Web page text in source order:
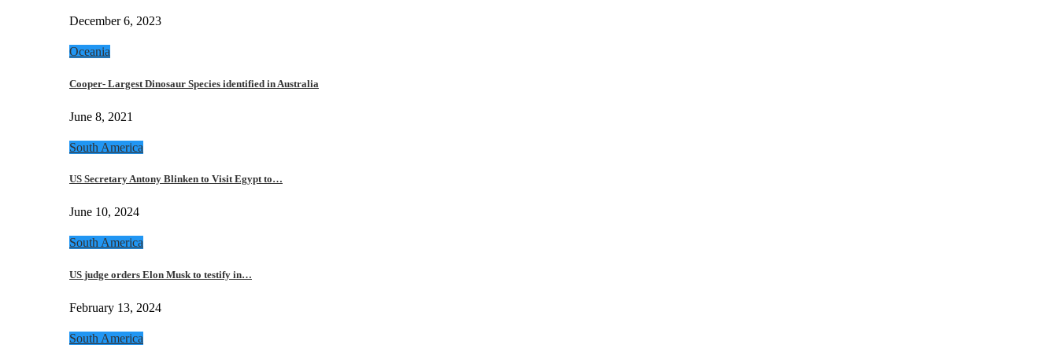
December 6, 2023
Oceania
Cooper- Largest Dinosaur Species identified in Australia
June 8, 2021
South America
US Secretary Antony Blinken to Visit Egypt to…
June 10, 2024
South America
US judge orders Elon Musk to testify in…
February 13, 2024
South America